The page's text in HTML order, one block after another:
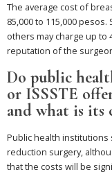
The average cost of
85,000 to 115,000
others may charge up to
reputation of the
Do public
or ISSSTE
and what is its
Public health institutions
reduction surgery,
that the costs will be